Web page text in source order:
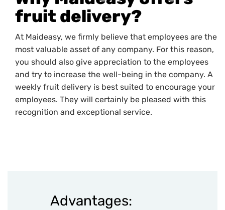
fruit delivery?
At Maideasy, we firmly believe that employees are the
most valuable asset of any company. For this reason,
you should also give appreciation to the employees
and try to increase the well-being in the company. A
weekly fruit delivery is best suited to encourage your
employees. They will certainly be pleased with this
recognition and exceptional service.
Advantages: